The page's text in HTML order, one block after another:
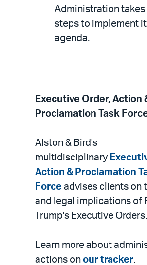
Administration takes
steps to implement
agenda.
Executive Order, Action
Proclamation Task
Alston & Bird's
multidisciplinary
Action & Proclamation
Force advises clients on
and legal implications of
Trump's Executive Orders.
Learn more about
actions on our tracker.